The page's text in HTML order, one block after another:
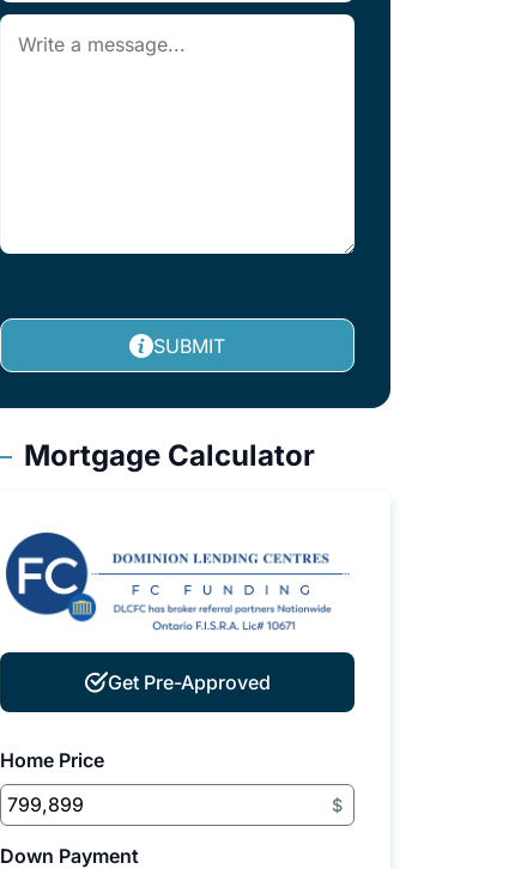
SUBMIT
Mortgage Calculator
Get Pre-Approved
Home Price
$
Down Payment